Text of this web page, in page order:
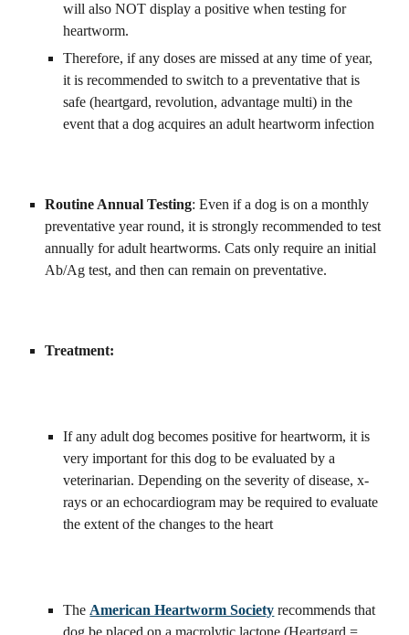
will also NOT display a positive when testing for
heartworm.
Therefore, if any doses are missed at any time of year,
it is recommended to switch to a preventative that is
safe (heartgard, revolution, advantage multi) in the
event that a dog acquires an adult heartworm infection
Routine Annual Testing: Even if a dog is on a monthly
preventative year round, it is strongly recommended to test
annually for adult heartworms. Cats only require an initial
Ab/Ag test, and then can remain on preventative.
Treatment:
If any adult dog becomes positive for heartworm, it is
very important for this dog to be evaluated by a
veterinarian. Depending on the severity of disease, x-
rays or an echocardiogram may be required to evaluate
the extent of the changes to the heart
The American Heartworm Society recommends that
dog be placed on a macrolytic lactone (Heartgard =